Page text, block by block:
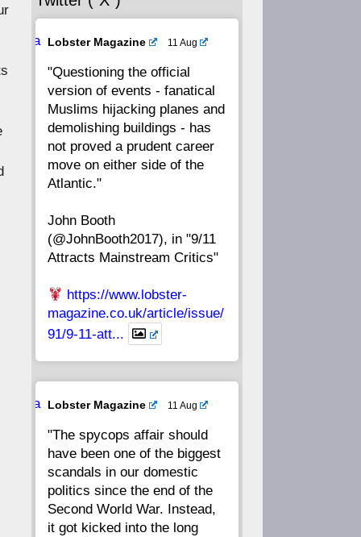
56 55
52 51 50
48 47 46 45
44 43 42 41
40
36 35
32 31 30 29
28 27 26 25
16 15 14
12 11
8 7 6
Ava
Lobster Magazine 11 Aug
"Questioning the official
version of events - fanatical
Muslims hijacking planes and
demolishing buildings - has
not proved a prudent career
move on either side of the
Atlantic."
John Booth
(@JohnBooth2017), in "9/11
Attracts Mainstream Critics"
https://www.lobster-
magazine.co.uk/article/issue/
91/9-11-att...
Ava
Lobster Magazine 11 Aug
"The spycops affair should
have been one of the biggest
scandals in our domestic
politics since the end of the
Second World War. Instead,
it got kicked into the long